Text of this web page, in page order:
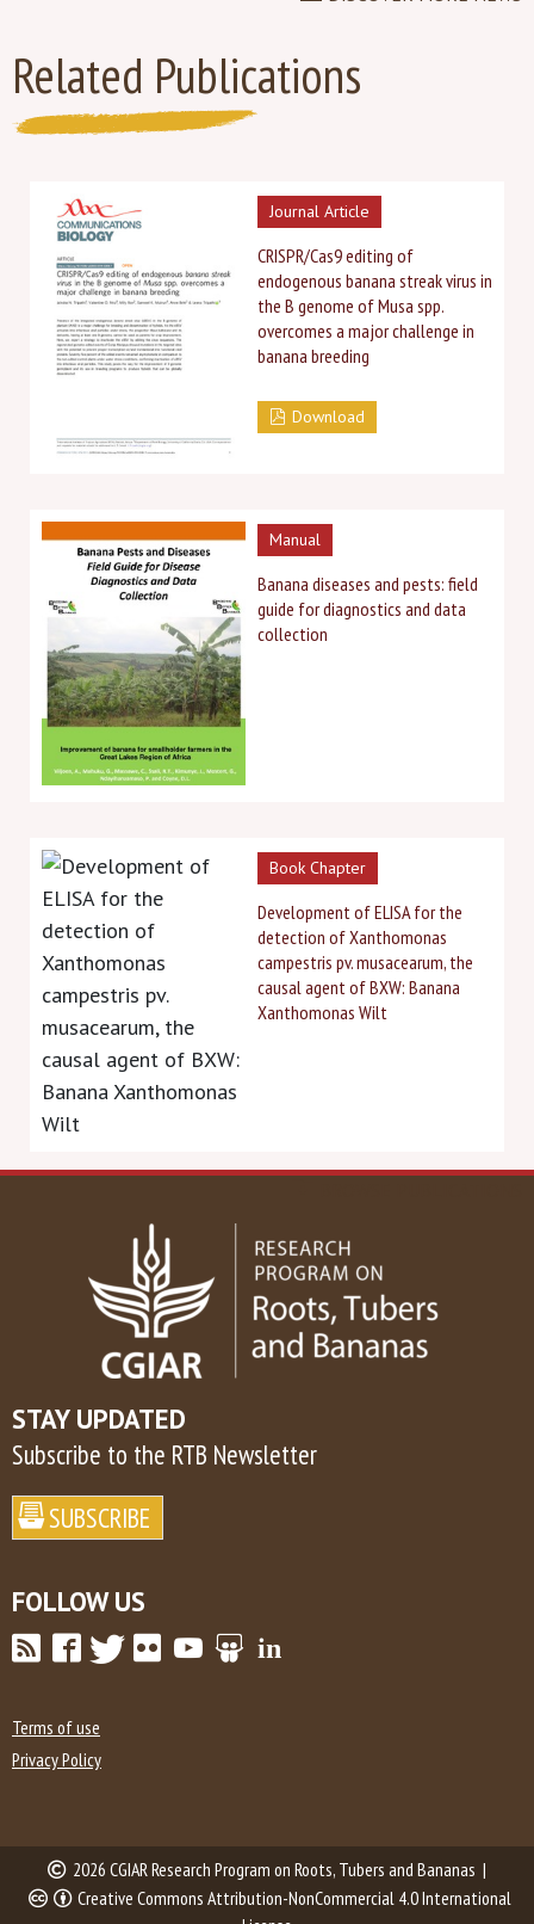
Related Publications
Journal Article
CRISPR/Cas9 editing of
endogenous banana streak virus in
the B genome of Musa spp.
overcomes a major challenge in
banana breeding
Download
Manual
Banana diseases and pests: field
guide for diagnostics and data
collection
Book Chapter
Development of ELISA for the
detection of Xanthomonas
campestris pv. musacearum, the
causal agent of BXW: Banana
Xanthomonas Wilt
STAY UPDATED
Subscribe to the RTB Newsletter
FOLLOW US
Terms of use
Privacy Policy
2026 CGIAR Research Program on Roots, Tubers and Bananas |
Creative Commons Attribution-NonCommercial 4.0 International